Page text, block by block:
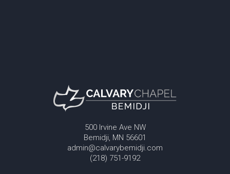
500 Irvine Ave NW
Bemidji, MN 56601
admin@calvarybemidji.com
(218) 751-9192